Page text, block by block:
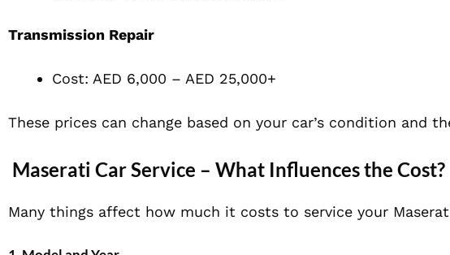
Transmission Repair
Cost: AED 6,000 – AED 25,000+
These prices can change based on your car’s condition and
Maserati Car Service – What Influences the Cost?
Many things affect how much it costs to service your